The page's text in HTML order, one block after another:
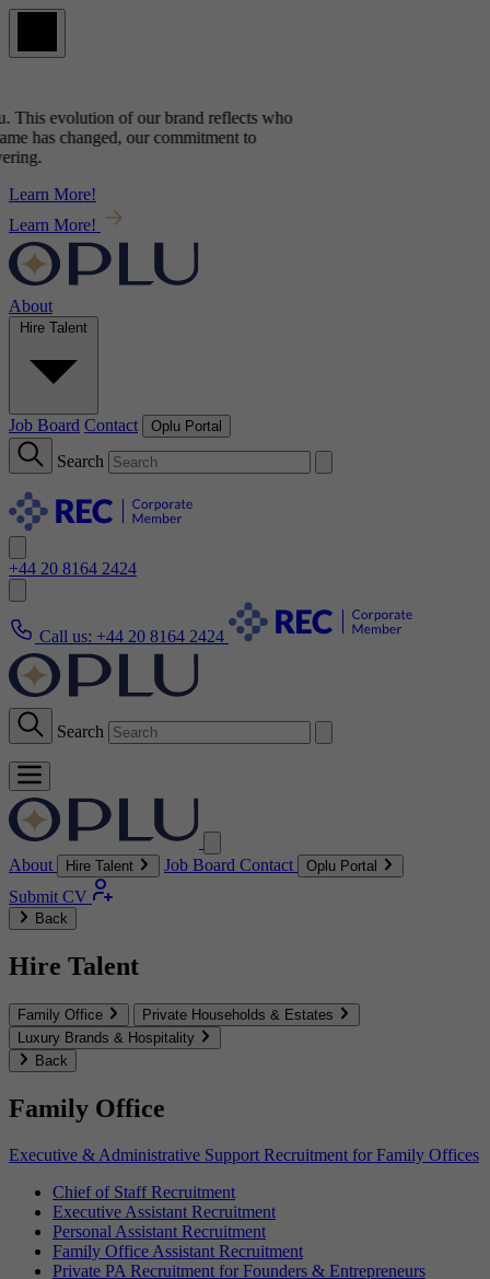
This evolution of our brand reflectswho
has changed, our commitment to
Learn More!
Learn More!
About
Hire Talent
Job Board Contact Oplu Portal
Search
+44 20 8164 2424
Call us: +44 20 8164 2424
Search
About Hire Talent Job Board Contact Oplu Portal
Submit CV
Back
Hire Talent
Family Office
Private Households & Estates
Luxury Brands & Hospitality
Back
Family Office
Executive & Administrative Support Recruitment for Family Offices
Chief of Staff Recruitment
Executive Assistant Recruitment
Personal Assistant Recruitment
Family Office Assistant Recruitment
Private PA Recruitment for Founders & Entrepreneurs